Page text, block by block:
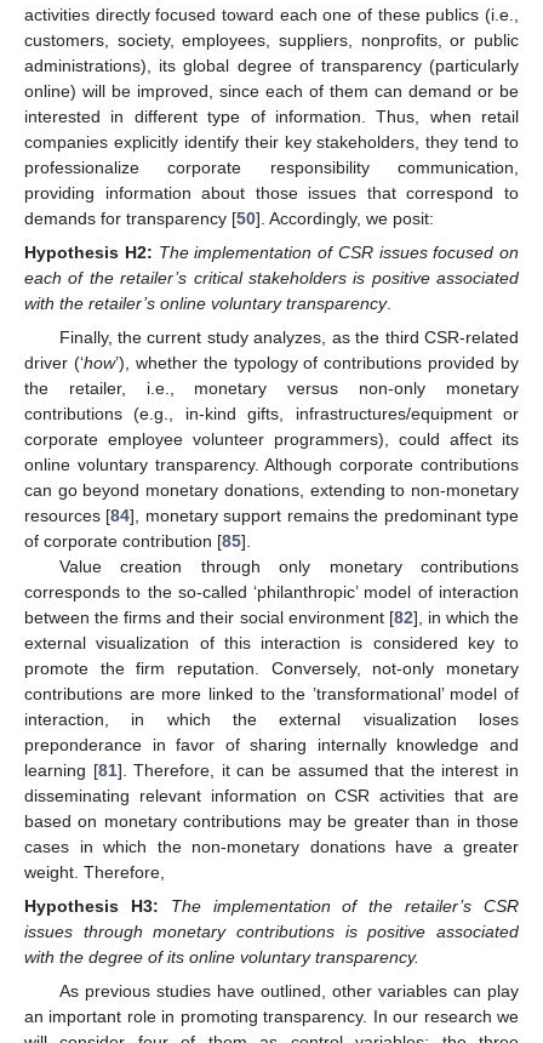
activities directly focused toward each one of these publics (i.e.,
customers, society, employees, suppliers, nonprofits, or public
administrations), its global degree of transparency (particularly
online) will be improved, since each of them can demand or be
interested in different type of information. Thus, when retail
companies explicitly identify their key stakeholders, they tend to
professionalize corporate responsibility communication,
providing information about those issues that correspond to
demands for transparency [50]. Accordingly, we posit:
Hypothesis H2: The implementation of CSR issues focused on
each of the retailer’s critical stakeholders is positive associated
with the retailer’s online voluntary transparency.
Finally, the current study analyzes, as the third CSR-related
driver (‘how’), whether the typology of contributions provided by
the retailer, i.e., monetary versus non-only monetary
contributions (e.g., in-kind gifts, infrastructures/equipment or
corporate employee volunteer programmers), could affect its
online voluntary transparency. Although corporate contributions
can go beyond monetary donations, extending to non-monetary
resources [84], monetary support remains the predominant type
of corporate contribution [85].
Value creation through only monetary contributions
corresponds to the so-called ‘philanthropic’ model of interaction
between the firms and their social environment [82], in which the
external visualization of this interaction is considered key to
promote the firm reputation. Conversely, not-only monetary
contributions are more linked to the ’transformational’ model of
interaction, in which the external visualization loses
preponderance in favor of sharing internally knowledge and
learning [81]. Therefore, it can be assumed that the interest in
disseminating relevant information on CSR activities that are
based on monetary contributions may be greater than in those
cases in which the non-monetary donations have a greater
weight. Therefore,
Hypothesis
H3:
The implementation of the retailer’s CSR
issues through monetary contributions is positive associated
with the degree of its online voluntary transparency.
As previous studies have outlined, other variables can play
an important role in promoting transparency. In our research we